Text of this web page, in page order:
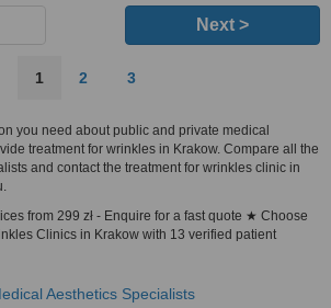
Next >
1 2 3
you need about public and private medical
treatment for wrinkles in Krakow. Compare all the
and contact the treatment for wrinkles clinic in
from 299 zł - Enquire for a fast quote ★ Choose
Clinics in Krakow with 13 verified patient
Aesthetics Specialists